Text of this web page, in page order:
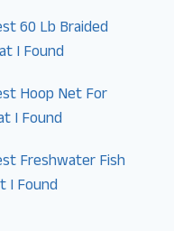
60 Lb Braided
I Found
Hoop Net For
I Found
Freshwater Fish
I Found